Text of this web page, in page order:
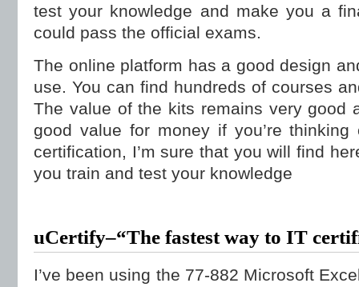
test your knowledge and make you a
could pass the official exams.
The online platform has a good design
use. You can find hundreds of courses
The value of the kits remains very good
good value for money if you’re
certification, I’m sure that you will find
you train and test your knowledge
uCertify–“The fastest way to IT
I’ve been using the 77-882 Microsoft